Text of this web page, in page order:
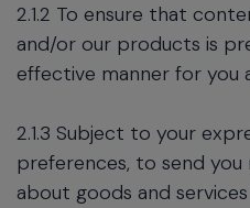
2.1.2 To ensure that
and/or our products is
effective manner for you
2.1.3 Subject to your
preferences, to send
about goods and